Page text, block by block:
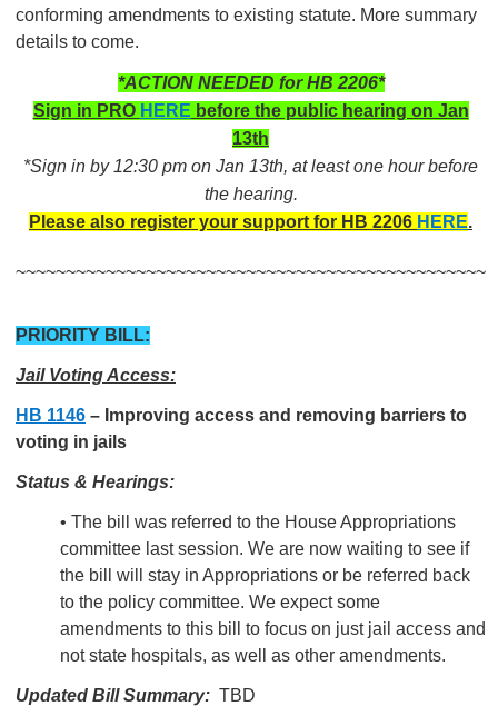
conforming amendments to existing statute. More summary
details to come.
*ACTION NEEDED for HB 2206*
Sign in PRO HERE before the public hearing on Jan
13th
*Sign in by 12:30 pm on Jan 13th, at least one hour before
the hearing.
Please also register your support for HB 2206 HERE.
~~~~~~~~~~~~~~~~~~~~~~~~~~~~~~~~~~~~~~~~~~~~~~~
PRIORITY BILL:
Jail Voting Access:
HB 1146 – Improving access and removing barriers to
voting in jails
Status & Hearings:
• The bill was referred to the House Appropriations
committee last session. We are now waiting to see if
the bill will stay in Appropriations or be referred back
to the policy committee. We expect some
amendments to this bill to focus on just jail access and
not state hospitals, as well as other amendments.
Updated Bill Summary: TBD